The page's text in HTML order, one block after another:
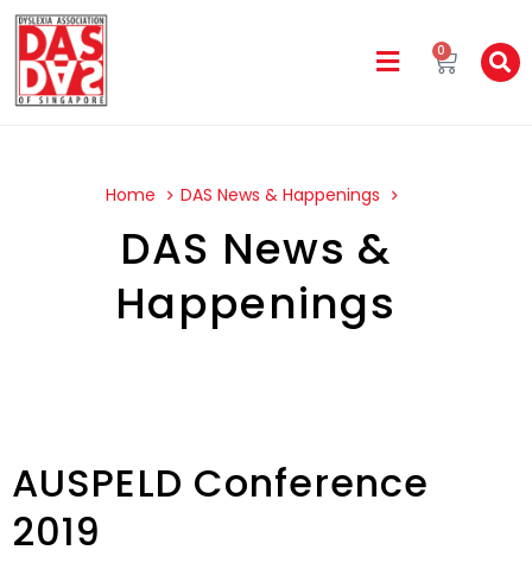
0
Home DAS News & Happenings
DAS News &
Happenings
AUSPELD Conference
2019